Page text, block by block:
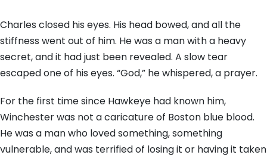
Charles closed his eyes. His head bowed, and all the
stiffness went out of him. He was a man with a heavy
secret, and it had just been revealed. A slow tear
escaped one of his eyes. “God,” he whispered, a prayer.
For the first time since Hawkeye had known him,
Winchester was not a caricature of Boston blue blood.
He was a man who loved something, something
vulnerable, and was terrified of losing it or having it taken